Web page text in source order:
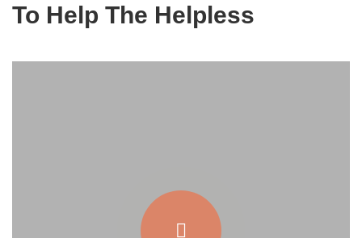
To Help The Helpless